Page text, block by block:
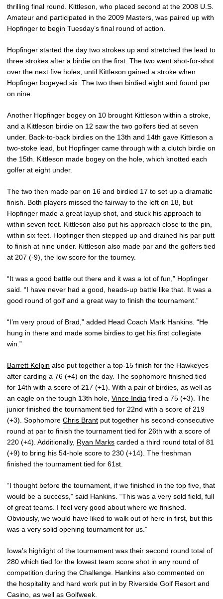
thrilling final round. Kittleson, who placed second at the 2008 U.S.
Amateur and participated in the 2009 Masters, was paired up with
Hopfinger to begin Tuesday’s final round of action.
Hopfinger started the day two strokes up and stretched the lead to
three strokes after a birdie on the first. The two went shot-for-shot
over the next five holes, until Kittleson gained a stroke when
Hopfinger bogeyed six. The two then birdied eight and found par
on nine.
Another Hopfinger bogey on 10 brought Kittleson within a stroke,
and a Kittleson birdie on 12 saw the two golfers tied at seven
under. Back-to-back birdies on the 13th and 14th gave Kittleson a
two-stoke lead, but Hopfinger came through with a clutch birdie on
the 15th. Kittleson made bogey on the hole, which knotted each
golfer at eight under.
The two then made par on 16 and birdied 17 to set up a dramatic
finish. Both players missed the fairway to the left on 18, but
Hopfinger made a great layup shot, and stuck his approach to
within seven feet. Kittleson also put his approach close to the pin,
within six feet. Hopfinger then stepped up and drained his par putt
to finish at nine under. Kittleson also made par and the golfers tied
at 207 (-9), the low score for the tourney.
“It was a good battle out there and it was a lot of fun,” Hopfinger
said. “I have never had a good, heads-up battle like that. It was a
good round of golf and a great way to finish the tournament.”
“I’m very proud of Brad,” added Head Coach Mark Hankins. “He
hung in there and made some birdies to get his first collegiate
win.”
Barrett Kelpin also put together a top-15 finish for the Hawkeyes
after carding a 76 (+4) on the day. The sophomore finished tied
for 14th with a score of 217 (+1). With a pair of birdies, as well as
an eagle on the tough 13th hole, Vince India fired a 75 (+3). The
junior finished the tournament tied for 22nd with a score of 219
(+3). Sophomore Chris Brant put together his second-consecutive
round at par to finish the tournament tied for 26th with a score of
220 (+4). Additionally, Ryan Marks carded a third round total of 81
(+9) to bring his 54-hole score to 230 (+14). The freshman
finished the tournament tied for 61st.
“I thought before the tournament, if we finished in the top five, that
would be a success,” said Hankins. “This was a very sold field, full
of great teams. I feel very good about where we finished.
Obviously, we would have liked to walk out of here in first, but this
was a very solid opening tournament for us.”
Iowa’s highlight of the tournament was their second round total of
280 which tied for the lowest team score shot in any round of
competition during the Challenge. Hankins also commented on
the hospitality and hard work put in by Riverside Golf Resort and
Casino, as well as Golfweek.